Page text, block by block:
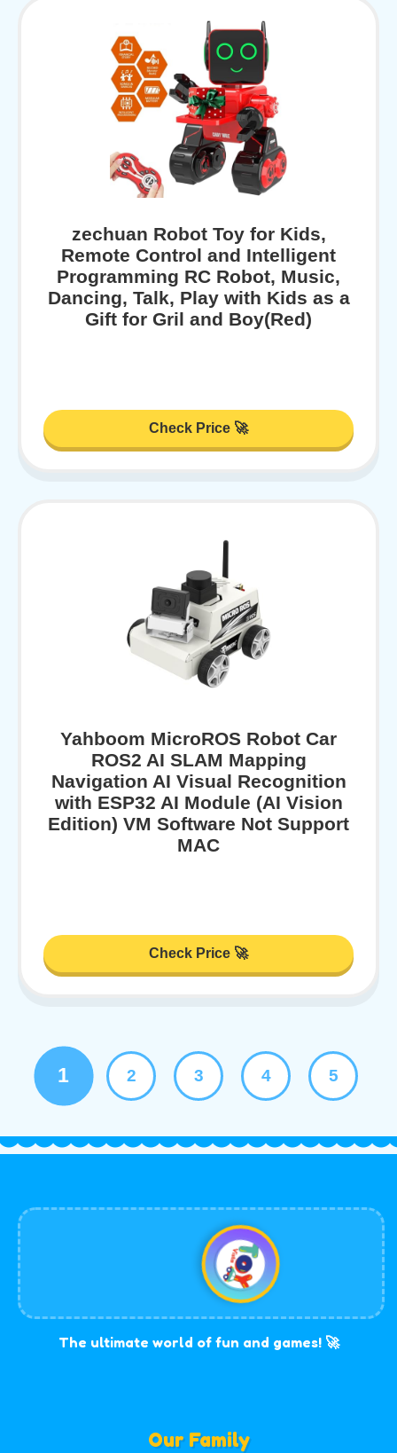
zechuan Robot Toy for Kids,
Remote Control and Intelligent
Programming RC Robot, Music,
Dancing, Talk, Play with Kids as a
Gift for Gril and Boy(Red)
Check Price 🚀
Yahboom MicroROS Robot Car
ROS2 AI SLAM Mapping
Navigation AI Visual Recognition
with ESP32 AI Module (AI Vision
Edition) VM Software Not Support
MAC
Check Price 🚀
1 2 3 4 5
The ultimate world of fun and games! 🚀
Our Family